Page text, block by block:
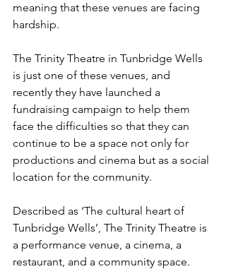
meaning that these venues are facing
hardship.
The Trinity Theatre in Tunbridge Wells
is just one of these venues, and
recently they have launched a
fundraising campaign to help them
face the difficulties so that they can
continue to be a space not only for
productions and cinema but as a social
location for the community.
Described as ‘The cultural heart of
Tunbridge Wells’, The Trinity Theatre is
a performance venue, a cinema, a
restaurant, and a community space.